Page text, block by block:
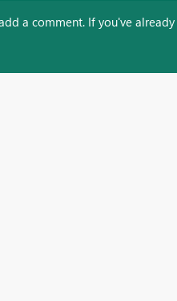
a comment. If you've